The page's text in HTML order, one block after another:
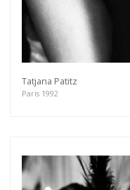
Tatjana Patitz
Paris 1992